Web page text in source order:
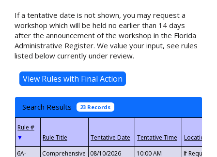
If a tentative date is not shown, you may request a
workshop which will be held no earlier than 14 days
after the announcement of the workshop in the Florida
Administrative Register. We value your input, see rules
listed below currently under review.
Search Results 23 Records
▼
6A-
Comprehensive
08/10/2026 10:00 AM If